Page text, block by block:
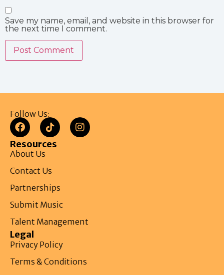
Save my name, email, and website in this browser for
the next time I comment.
Follow Us:
Resources
About Us
Contact Us
Partnerships
Submit Music
Talent Management
Legal
Privacy Policy
Terms & Conditions